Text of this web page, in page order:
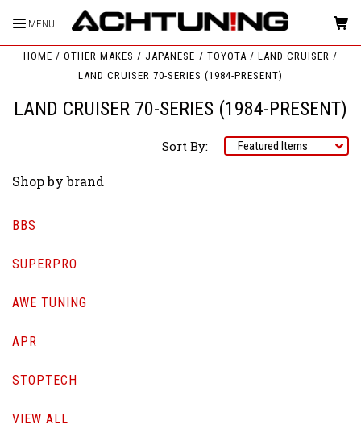
MENU
HOME OTHER MAKES JAPANESE TOYOTA
LAND CRUISER
LAND CRUISER 70-SERIES (1984-PRESENT)
LAND CRUISER 70-SERIES (1984-PRESENT)
Sort By:
Shop by brand
BBS
SUPERPRO
AWE TUNING
APR
STOPTECH
VIEW ALL